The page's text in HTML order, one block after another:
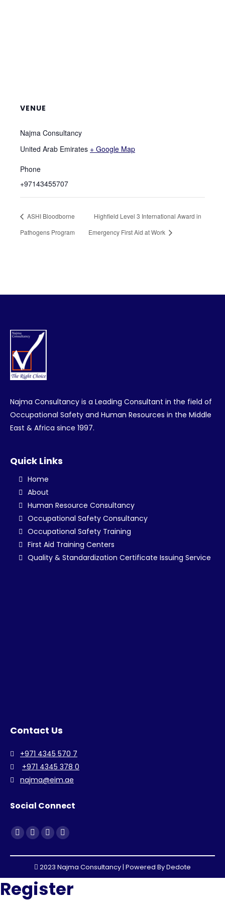
VENUE
Najma Consultancy
United Arab Emirates + Google Map
Phone
+97143455707
ASHI Bloodborne
Pathogens Program
Highfield Level 3 International Award in
Emergency First Aid at Work
Najma Consultancy is a Leading Consultant in the field of
Occupational Safety and Human Resources in the Middle
East & Africa since 1997.
Quick Links
Home
About
Human Resource Consultancy
Occupational Safety Consultancy
Occupational Safety Training
First Aid Training Centers
Quality & Standardization Certificate Issuing Service
Contact Us
+971 4345 570 7
+971 4345 378 0
najma@eim.ae
Social Connect
Find us on:
Facebook
opens
in
new
Linkedin
opens
in
new
Instagram
opens
in
new
Whatsapp
opens
in
new
2023 Najma Consultancy | Powered ByDedote
Register